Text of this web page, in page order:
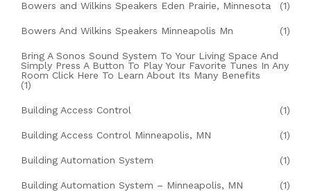
Bowers and Wilkins Speakers Eden Prairie, Minnesota (1)
Bowers And Wilkins Speakers Minneapolis Mn (1)
Bring A Sonos Sound System To Your Living Space And
Simply Press A Button To Play Your Favorite Tunes In Any
Room Click Here To Learn About Its Many Benefits
(1)
Building Access Control (1)
Building Access Control Minneapolis, MN (1)
Building Automation System (1)
Building Automation System – Minneapolis, MN (1)